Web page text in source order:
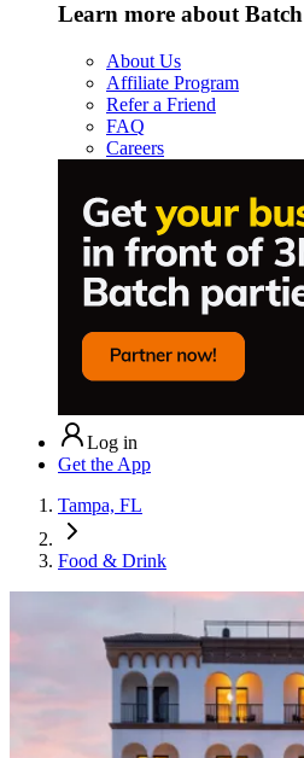
Learn more about Batch
About Us
Affiliate Program
Refer a Friend
FAQ
Careers
Log in
Get the App
Tampa, FL
Food & Drink